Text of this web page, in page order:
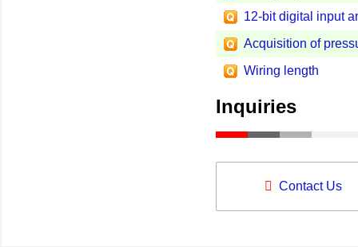
12-bit digital input
Acquisition of
Wiring length
Inquiries
Contact Us